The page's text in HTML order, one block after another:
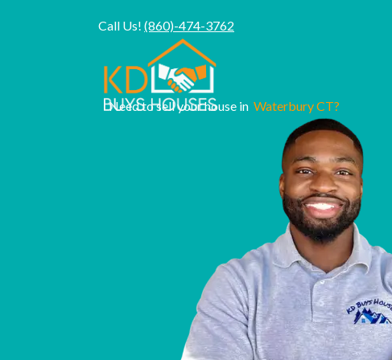
Call Us! (860)-474-3762
Need to sell your house in Waterbury CT?